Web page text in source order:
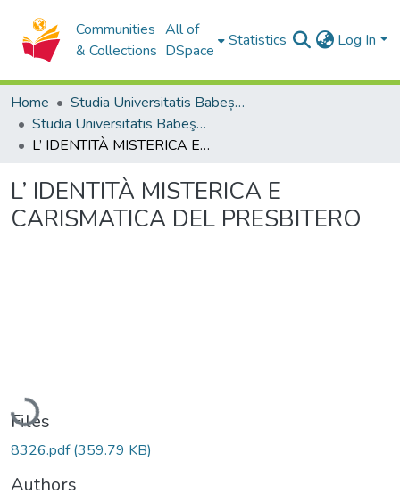
Communities
& Collections
All of
DSpace
Statistics Log In
Home
Studia Universitatis Babeș-Bolyai Collection
Studia Universitatis Babeş-Bolyai Theologia Catholica
L’ IDENTITÀ MISTERICA E CARISMATICA DEL PRESBITERO
L’ IDENTITÀ MISTERICA E
CARISMATICA DEL PRESBITERO
Loading...
Files
8326.pdf(359.79 KB)
Authors